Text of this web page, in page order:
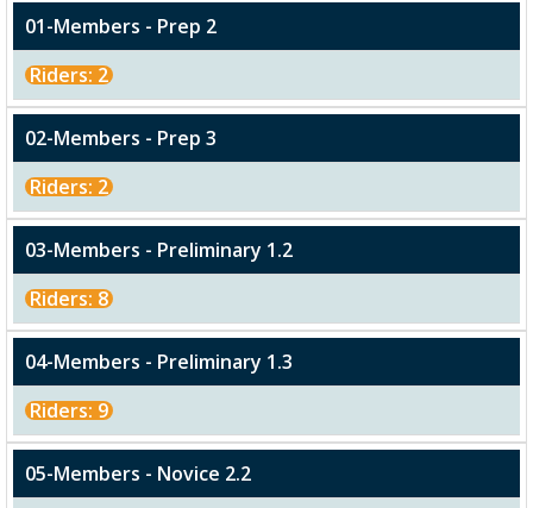
01-Members - Prep 2
Riders: 2
02-Members - Prep 3
Riders: 2
03-Members - Preliminary 1.2
Riders: 8
04-Members - Preliminary 1.3
Riders: 9
05-Members - Novice 2.2